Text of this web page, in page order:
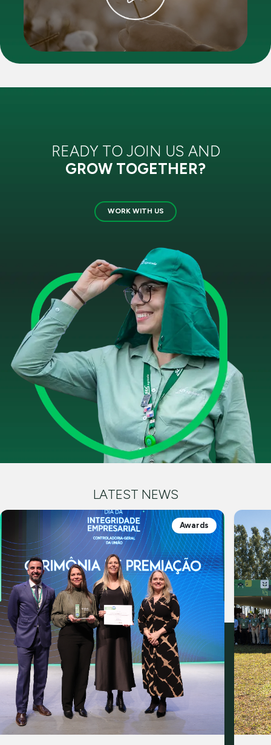
READY TO JOIN US AND
GROW TOGETHER?
WORK WITH US
LATEST NEWS
Awards